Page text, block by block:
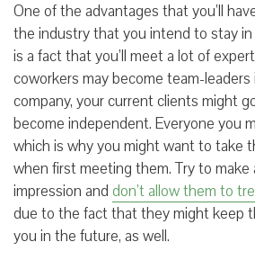
One of the advantages that you’ll
the industry that you intend to stay
is a fact that you’ll meet a lot of
coworkers may become team-
company, your current clients might
become independent. Everyone you
which is why you might want to take
when first meeting them. Try to make
impression and don’t allow them to
due to the fact that they might keep
you in the future, as well.